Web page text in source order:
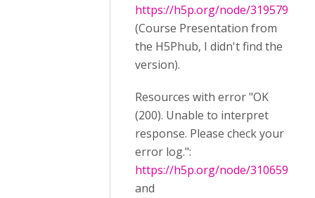
https://h5p.org/node/319579
(Course Presentation from
the H5Phub, I didn't find the
version).
Resources with error "OK
(200). Unable to interpret
response. Please check your
error log.":
https://h5p.org/node/310659
and